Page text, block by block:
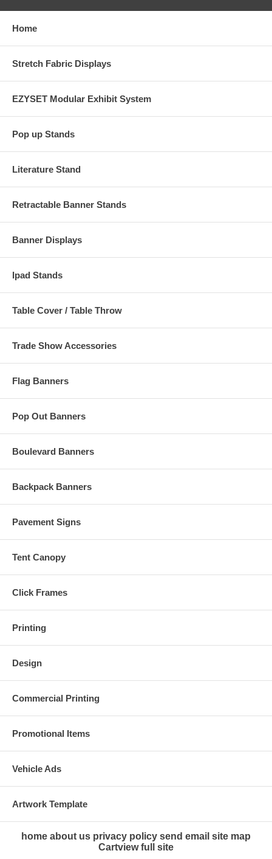
Home
Stretch Fabric Displays
EZYSET Modular Exhibit System
Pop up Stands
Literature Stand
Retractable Banner Stands
Banner Displays
Ipad Stands
Table Cover / Table Throw
Trade Show Accessories
Flag Banners
Pop Out Banners
Boulevard Banners
Backpack Banners
Pavement Signs
Tent Canopy
Click Frames
Printing
Design
Commercial Printing
Promotional Items
Vehicle Ads
Artwork Template
home about us privacy policy send email site map
Cartview full site